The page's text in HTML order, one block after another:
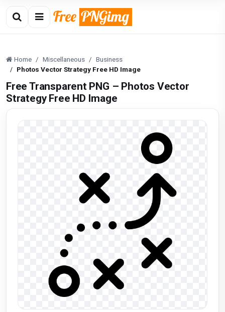
Home Miscellaneous
Business
Photos Vector Strategy Free HD Image
Free Transparent PNG – Photos Vector
Strategy Free HD Image